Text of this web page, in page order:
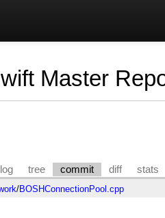
Master
log tree commit diff stats
/BOSHConnectionPool.cpp